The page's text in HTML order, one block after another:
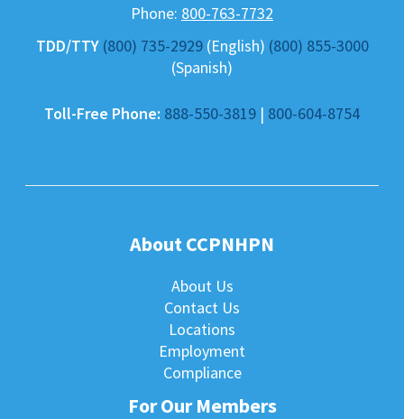
Phone: 800-763-7732
TDD/TTY (800) 735-2929(English) (800) 855-3000
(Spanish)
Toll-Free Phone: 888-550-3819 | 800-604-8754
About CCPNHPN
About Us
Contact Us
Locations
Employment
Compliance
For Our Members